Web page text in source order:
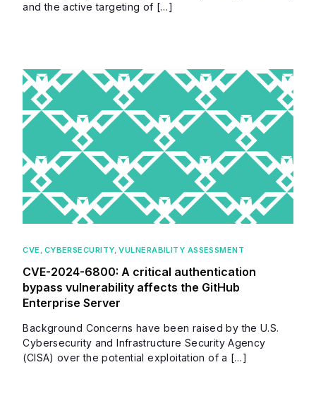
and the active targeting of […]
CVE CYBERSECURITY ,VULNERABILITY ASSESSMENT
CVE-2024-6800: A critical authentication
bypass vulnerability affects the GitHub
Enterprise Server
Background Concerns have been raised by the U.S.
Cybersecurity and Infrastructure Security Agency
(CISA) over the potential exploitation of a […]